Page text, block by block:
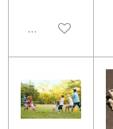
Disabled